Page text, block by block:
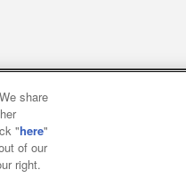
policy and verification results
Policy
share
"here"
of our
right.